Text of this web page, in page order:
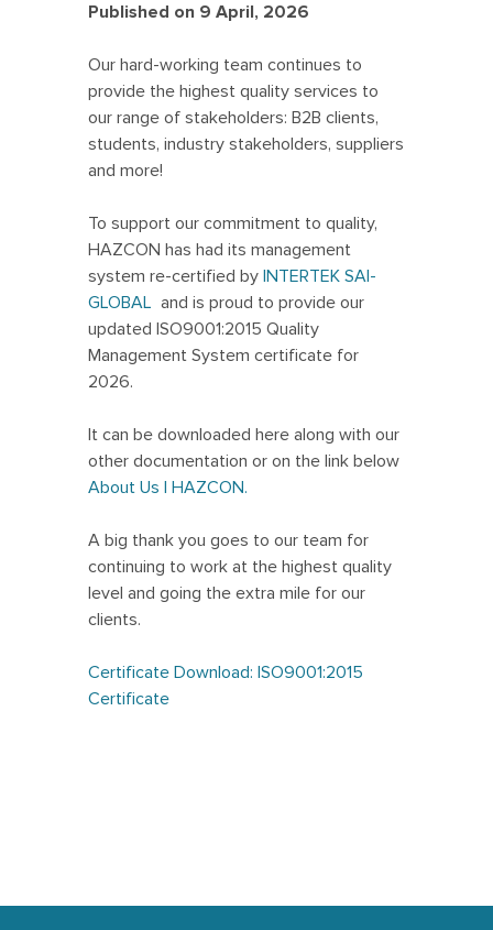
Published on 9 April, 2026
Our hard-working team continues to
provide the highest quality services to
our range of stakeholders: B2B clients,
students, industry stakeholders, suppliers
and more!
To support our commitment to quality,
HAZCON has had its management
system re-certified by INTERTEK SAI-
GLOBAL and is proud to provide our
updated ISO9001:2015 Quality
Management System certificate for
2026.
It can be downloaded here along with our
other documentation or on the link below
About Us | HAZCON.
A big thank you goes to our team for
continuing to work at the highest quality
level and going the extra mile for our
clients.
Certificate Download: ISO9001:2015
Certificate